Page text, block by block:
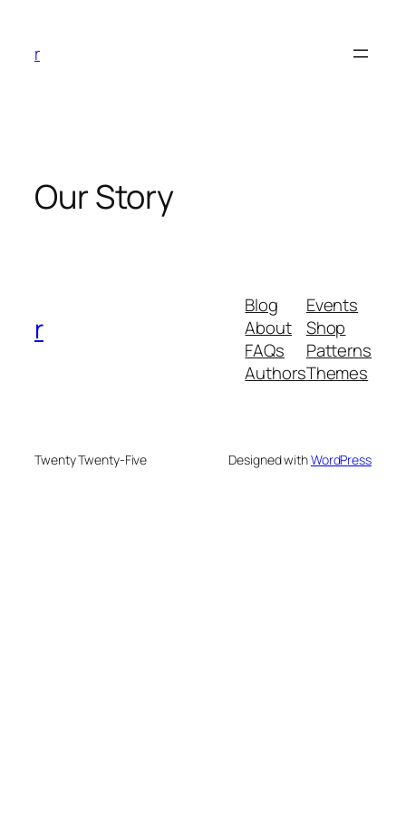
content
r
Our Story
r
Blog
About
FAQs
Authors
Events
Shop
Patterns
Themes
Twenty Twenty-Five Designed withWordPress